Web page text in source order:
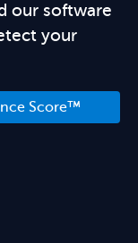
our software
your
Score™